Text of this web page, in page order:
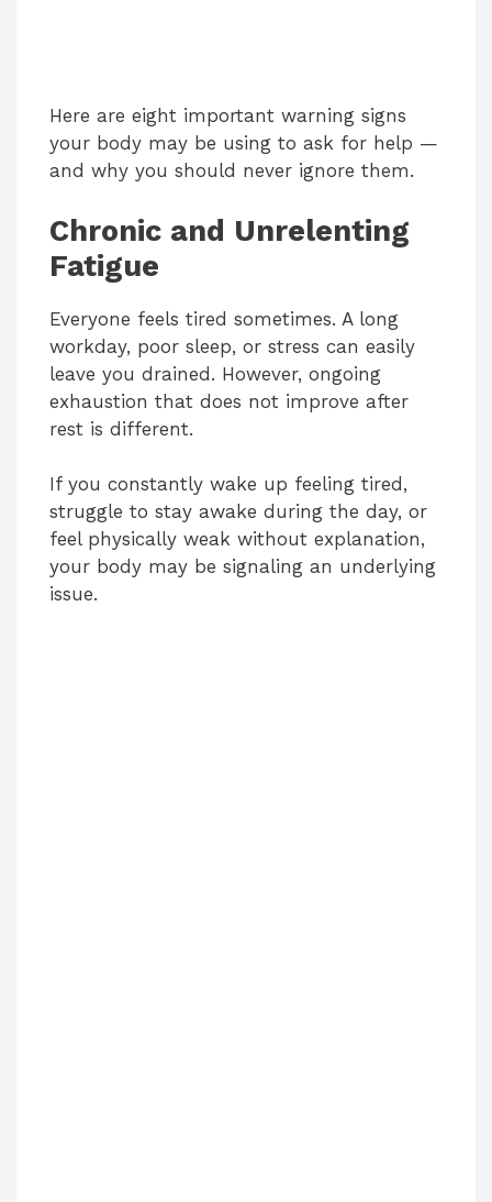
Here are eight important warning signs
your body may be using to ask for help —
and why you should never ignore them.
Chronic and Unrelenting
Fatigue
Everyone feels tired sometimes. A long
workday, poor sleep, or stress can easily
leave you drained. However, ongoing
exhaustion that does not improve after
rest is different.
If you constantly wake up feeling tired,
struggle to stay awake during the day, or
feel physically weak without explanation,
your body may be signaling an underlying
issue.